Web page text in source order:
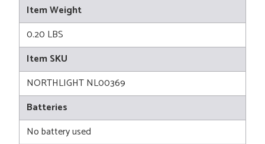
Item Weight
0.20 LBS
Item SKU
NORTHLIGHT NL00369
Batteries
No battery used